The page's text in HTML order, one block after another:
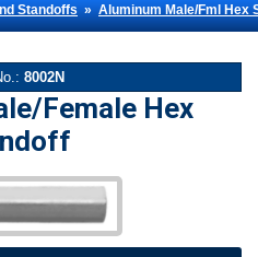
Standoffs»Aluminum Male/Fml Hex
8002N
Female Hex